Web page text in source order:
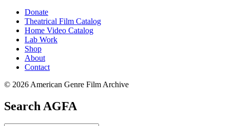
Donate
Theatrical Film Catalog
Home Video Catalog
Lab Work
Shop
About
Contact
© 2026 American Genre Film Archive
Search AGFA